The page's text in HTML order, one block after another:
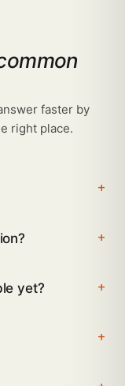
faster by
right place.
yet?